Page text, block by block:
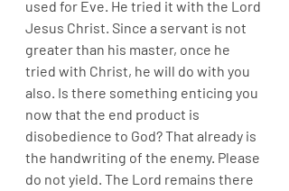
used for Eve. He tried it with the Lord
Jesus Christ. Since a servant is not
greater than his master, once he
tried with Christ, he will do with you
also. Is there something enticing you
now that the end product is
disobedience to God? That already is
the handwriting of the enemy. Please
do not yield. The Lord remains there